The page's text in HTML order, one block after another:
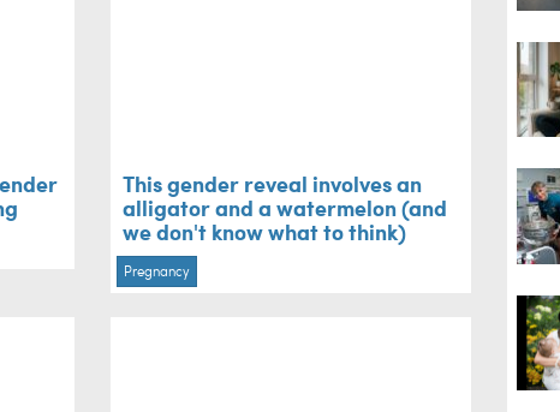
This gender reveal involves an
alligator and a watermelon (and
we don't know what to think)
Pregnancy